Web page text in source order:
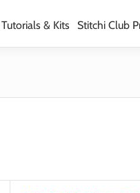
Tutorials & Kits Stitchi Club